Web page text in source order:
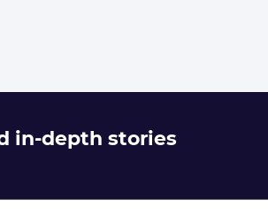
in-depth stories